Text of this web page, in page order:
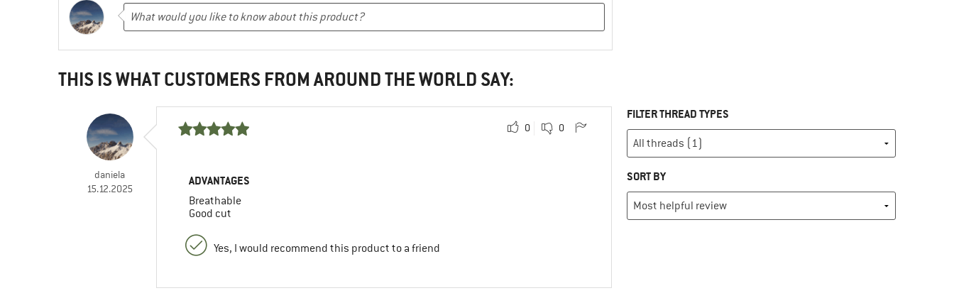
THIS IS WHAT CUSTOMERS FROM AROUND THE WORLD SAY:
daniela
15.12.2025
0 0
ADVANTAGES
Breathable
Good cut
Yes, I would recommend this product to a friend
FILTER THREAD TYPES
SORT BY